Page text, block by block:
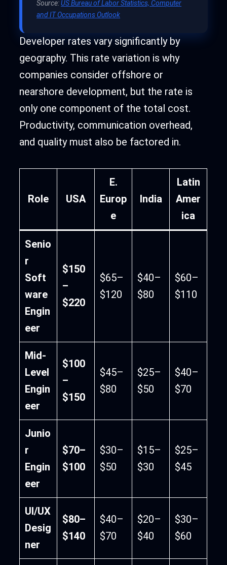
Source:US Bureau of Labor Statistics, Computer
and IT Occupations Outlook
Developer rates vary significantly by
geography. This rate variation is why
companies consider offshore or
nearshore development, but the rate is
only one component of the total cost.
Productivity, communication overhead,
and quality must also be factored in.
Role USA
E.
Europ
e
India
Latin
Amer
ica
Senio
r
Soft
ware
Engin
eer
$150
–
$220
$65–
$120
$40–
$80
$60–
$110
Mid-
Level
Engin
eer
$100
–
$150
$45–
$80
$25–
$50
$40–
$70
Junio
r
Engin
eer
$70–
$100
$30–
$50
$15–
$30
$25–
$45
UI/UX
Desig
ner
$80–
$140
$40–
$70
$20–
$40
$30–
$60